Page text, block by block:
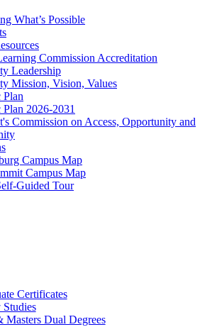
What’s Possible
Commission Accreditation
Leadership
Mission, Vision, Values
Plan
Plan 2026-2031
Commission on Access, Opportunity and
Campus Map
Campus Map
Guided Tour
Certificates
Masters Dual Degrees